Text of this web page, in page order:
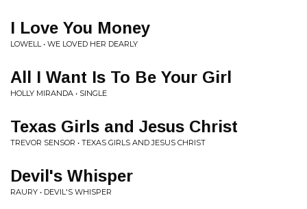
I Love You Money
LOWELL • WE LOVED HER DEARLY
All I Want Is To Be Your Girl
HOLLY MIRANDA • SINGLE
Texas Girls and Jesus Christ
TREVOR SENSOR • TEXAS GIRLS AND JESUS CHRIST
Devil's Whisper
RAURY • DEVIL'S WHISPER